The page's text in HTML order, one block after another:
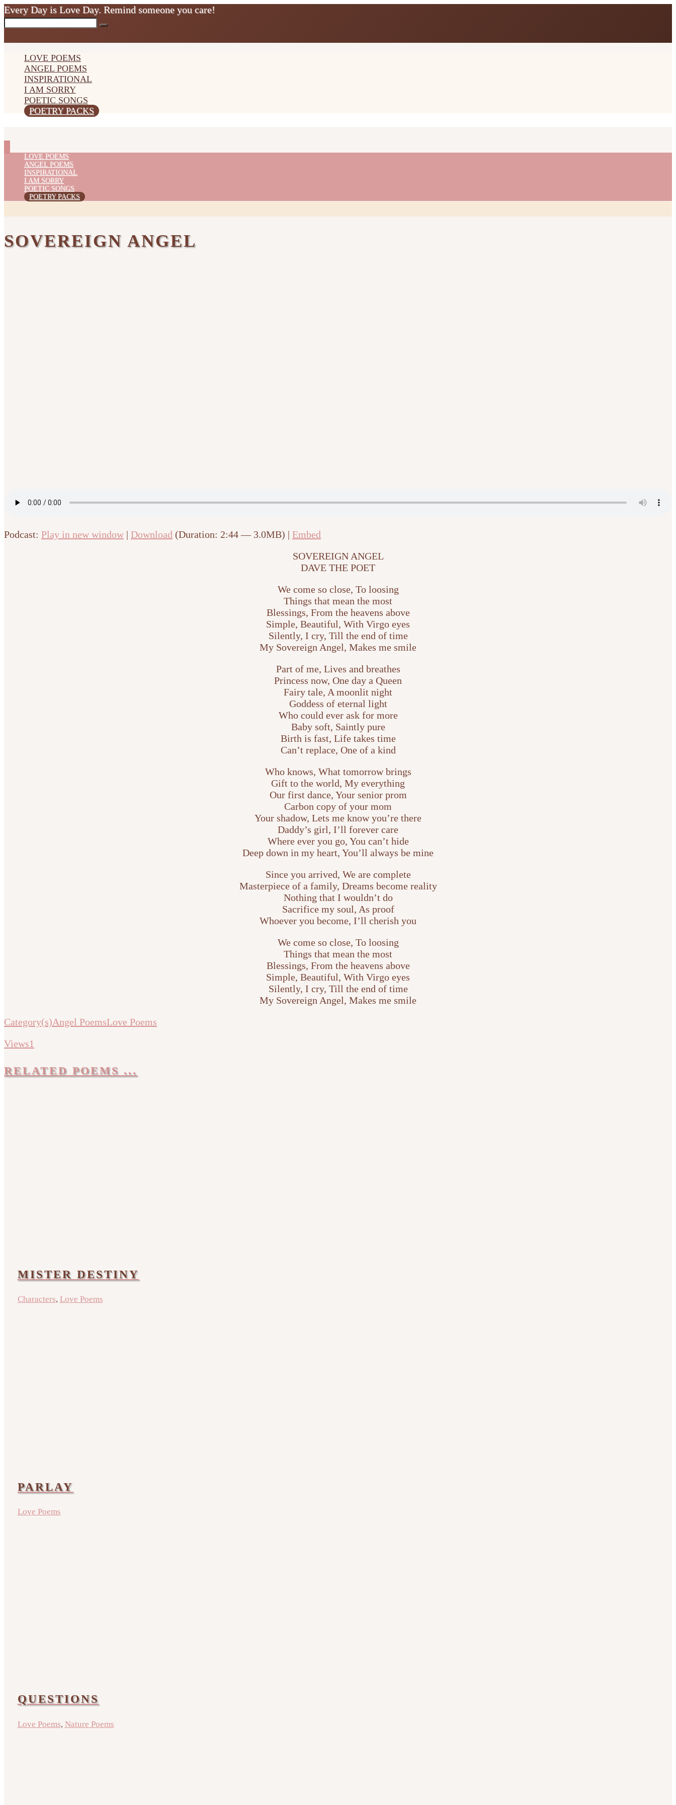
Every Day is Love Day. Remind someone you care!
LOVE POEMS
ANGEL POEMS
INSPIRATIONAL
I AM SORRY
POETIC SONGS
POETRY PACKS
LOVE POEMS
ANGEL POEMS
INSPIRATIONAL
I AM SORRY
POETIC SONGS
POETRY PACKS
SOVEREIGN ANGEL
Podcast: Play in new window | Download (Duration: 2:44 — 3.0MB) | Embed
SOVEREIGN ANGEL
DAVE THE POET
We come so close, To loosing
Things that mean the most
Blessings, From the heavens above
Simple, Beautiful, With Virgo eyes
Silently, I cry, Till the end of time
My Sovereign Angel, Makes me smile
Part of me, Lives and breathes
Princess now, One day a Queen
Fairy tale, A moonlit night
Goddess of eternal light
Who could ever ask for more
Baby soft, Saintly pure
Birth is fast, Life takes time
Can’t replace, One of a kind
Who knows, What tomorrow brings
Gift to the world, My everything
Our first dance, Your senior prom
Carbon copy of your mom
Your shadow, Lets me know you’re there
Daddy’s girl, I’ll forever care
Where ever you go, You can’t hide
Deep down in my heart, You’ll always be mine
Since you arrived, We are complete
Masterpiece of a family, Dreams become reality
Nothing that I wouldn’t do
Sacrifice my soul, As proof
Whoever you become, I’ll cherish you
We come so close, To loosing
Things that mean the most
Blessings, From the heavens above
Simple, Beautiful, With Virgo eyes
Silently, I cry, Till the end of time
My Sovereign Angel, Makes me smile
Category(s)Angel PoemsLove Poems
Views1
RELATED POEMS ...
MISTER DESTINY
Characters, Love Poems
PARLAY
Love Poems
QUESTIONS
Love Poems, Nature Poems